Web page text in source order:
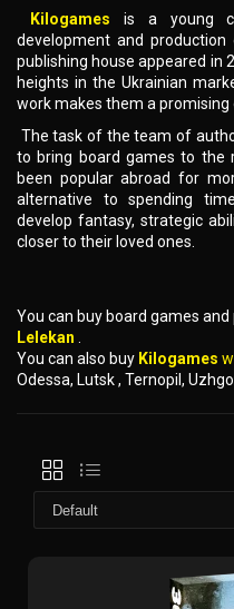
Kilogames is a young
development and
publishing house appeared in
heights in the Ukrainian
work makes them a promising
The task of the team of
to bring board games to the
been popular abroad for
alternative to spending
develop fantasy, strategic
closer to their loved ones.
You can buy board games
Lelekan
You can also buy Kilogames
Odessa, Lutsk , Ternopil,